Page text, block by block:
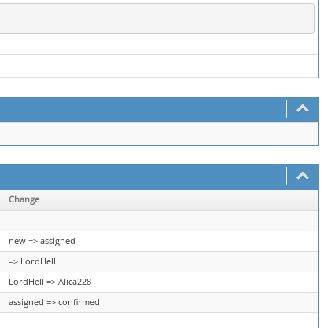
Change
new => assigned
=> LordHell
LordHell => Alica228
assigned => confirmed